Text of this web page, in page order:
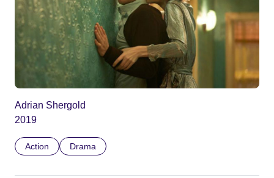
Adrian Shergold
2019
Action Drama